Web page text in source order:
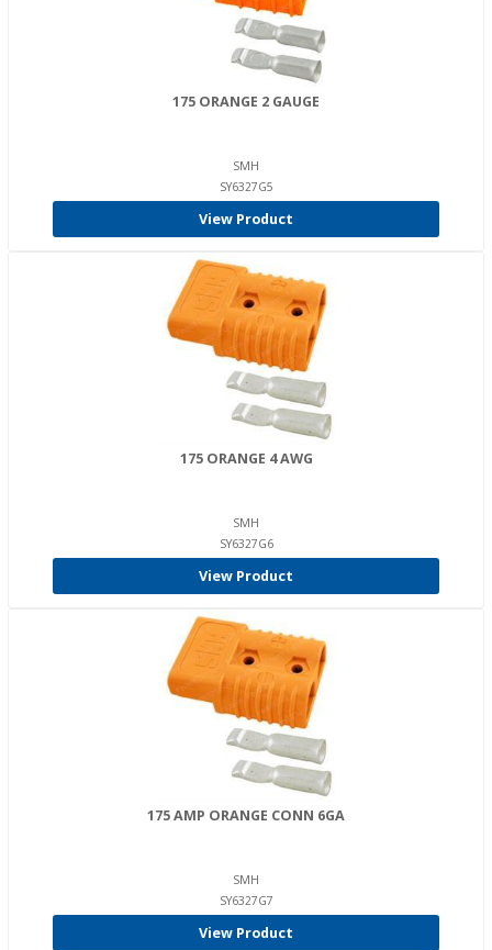
175 ORANGE 2 GAUGE
SMH
SY6327G5
View Product
175 ORANGE 4 AWG
SMH
SY6327G6
View Product
175 AMP ORANGE CONN 6GA
SMH
SY6327G7
View Product